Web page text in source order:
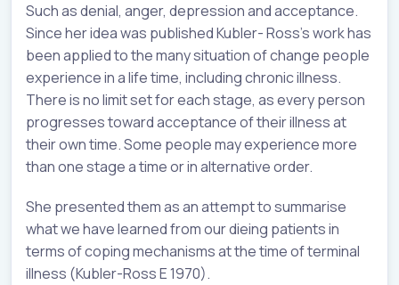
Such as denial, anger, depression and acceptance.
Since her idea was published Kubler- Ross’s work has
been applied to the many situation of change people
experience in a life time, including chronic illness.
There is no limit set for each stage, as every person
progresses toward acceptance of their illness at
their own time. Some people may experience more
than one stage a time or in alternative order.
She presented them as an attempt to summarise
what we have learned from our dieing patients in
terms of coping mechanisms at the time of terminal
illness (Kubler-Ross E 1970).